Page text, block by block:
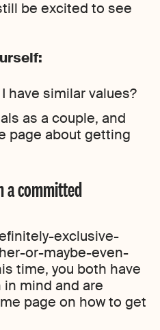
be excited to see
have similar values?
as a couple, and
page about getting
a committed
exclusive-
or-maybe-even-
time, you both have
mind and are
page on how to get